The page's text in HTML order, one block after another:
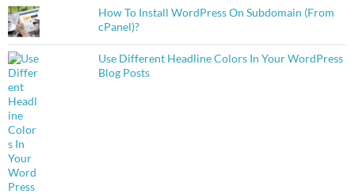
How To Install WordPress On Subdomain (From
cPanel)?
Use Different Headline Colors In Your WordPress
Blog Posts